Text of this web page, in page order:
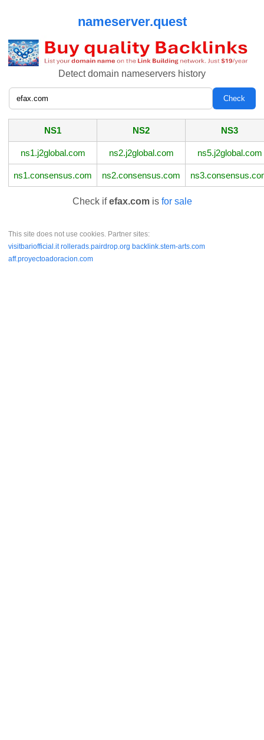
nameserver.quest
Detect domain nameservers history
NS1 NS2 NS3
ns1.j2global.com ns2.j2global.com ns5.j2global.com
ns1.consensus.com ns2.consensus.com
Check ifefax.comis for sale
This site does not use cookies. Partner sites:
visitbariofficial.it rollerads.pairdrop.org backlink.stem-arts.com
aff.proyectoadoracion.com